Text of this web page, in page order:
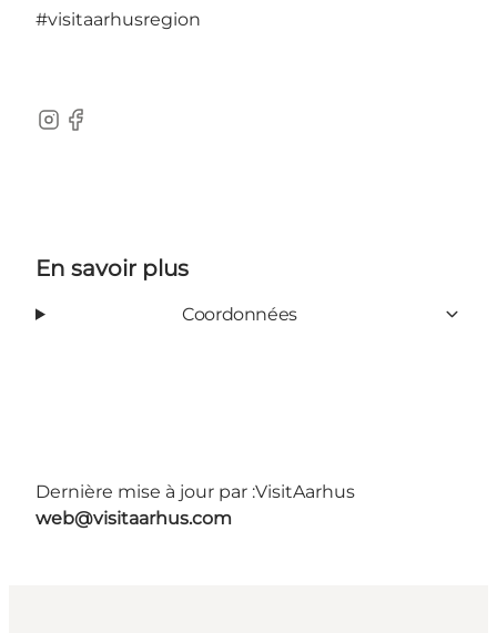
#visitaarhusregion
Instagram
Facebook
En savoir plus
Coordonnées
Dernière mise à jour par :VisitAarhus
web@visitaarhus.com